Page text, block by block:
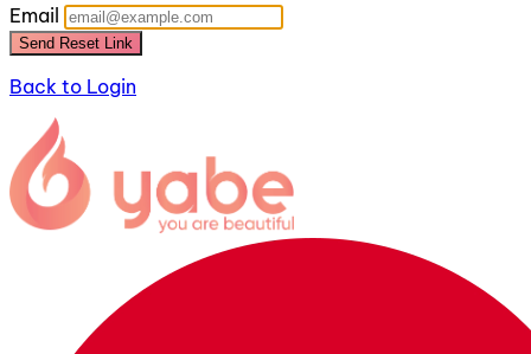
Email
Send Reset Link
Back to Login